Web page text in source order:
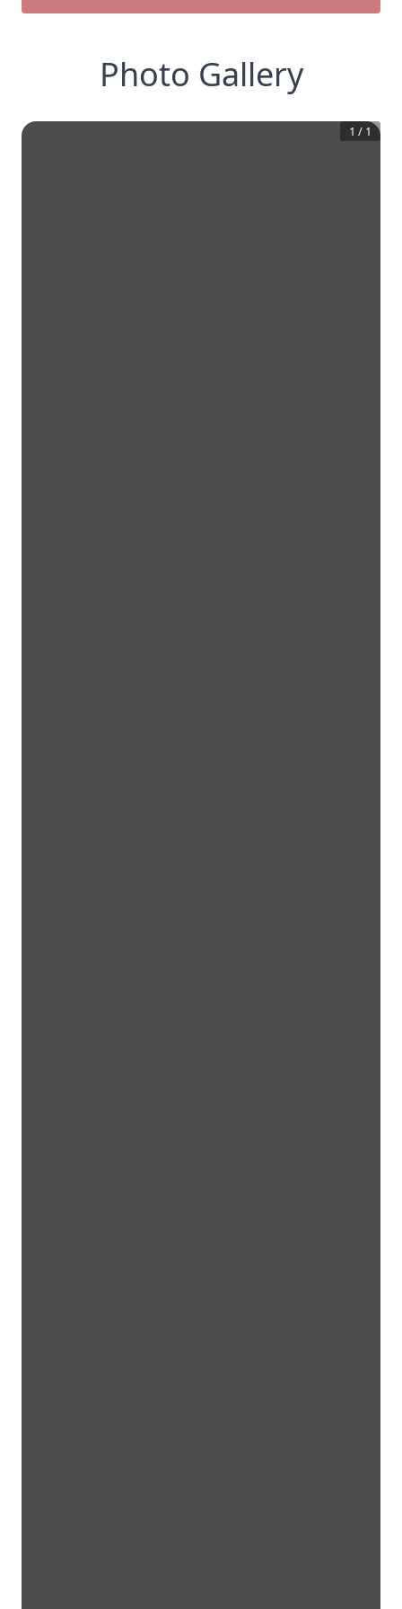
Photo Gallery
1 / 1